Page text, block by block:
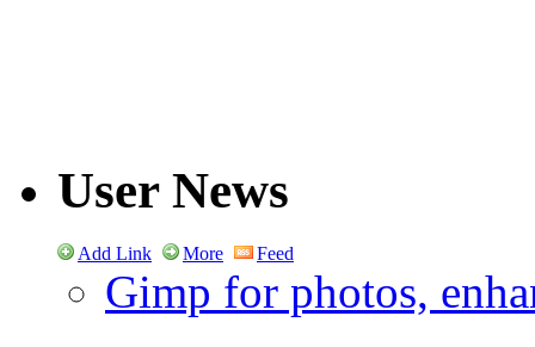
User News
Add Link More Feed
Gimp for photos,